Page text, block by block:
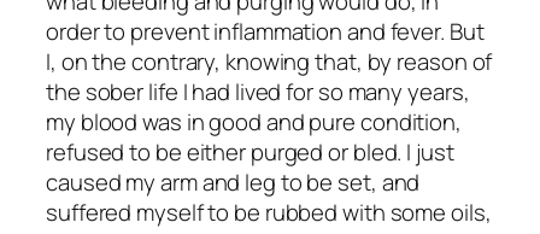
order to prevent inflammation and fever. But
I, on the contrary, knowing that, by reason of
the sober life I had lived for so many years,
my blood was in good and pure condition,
refused to be either purged or bled. I just
caused my arm and leg to be set, and
suffered myself to be rubbed with some oils,